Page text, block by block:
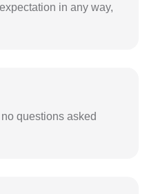
in any way,
questions asked